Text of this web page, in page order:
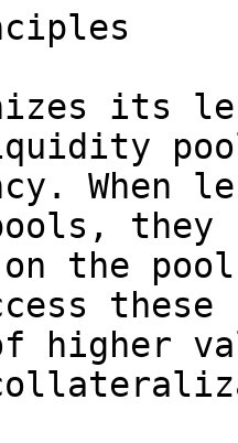
its
When
they
on the
higher